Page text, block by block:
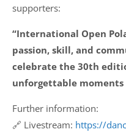
supporters:
“International Open
passion, skill, and
celebrate the 30th
unforgettable moments
Further information:
🔗 Livestream: https://